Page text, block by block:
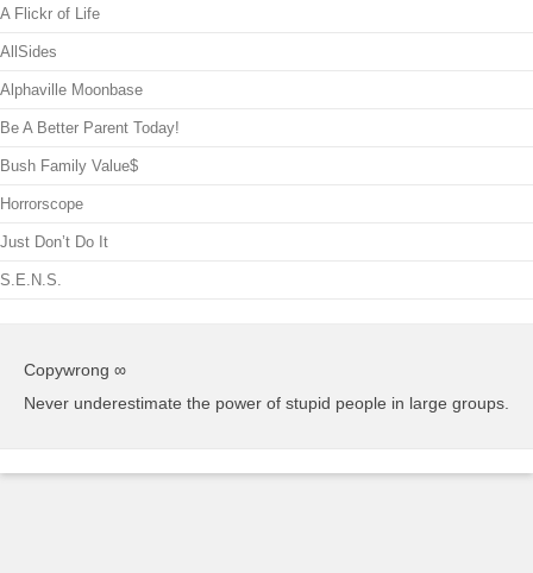
A Flickr of Life
AllSides
Alphaville Moonbase
Be A Better Parent Today!
Bush Family Value$
Horrorscope
Just Don’t Do It
S.E.N.S.
Copywrong ∞
Never underestimate the power of stupid people in large groups.